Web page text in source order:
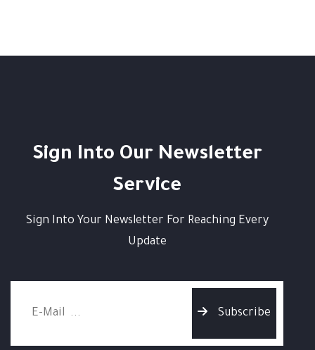
Sign Into Our Newsletter
Service
Sign Into Your Newsletter For Reaching Every
Update
Subscribe